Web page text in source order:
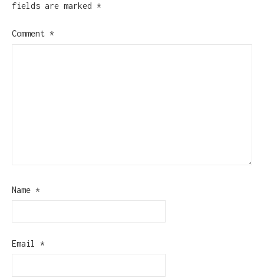
fields are marked *
Comment *
Name *
Email *